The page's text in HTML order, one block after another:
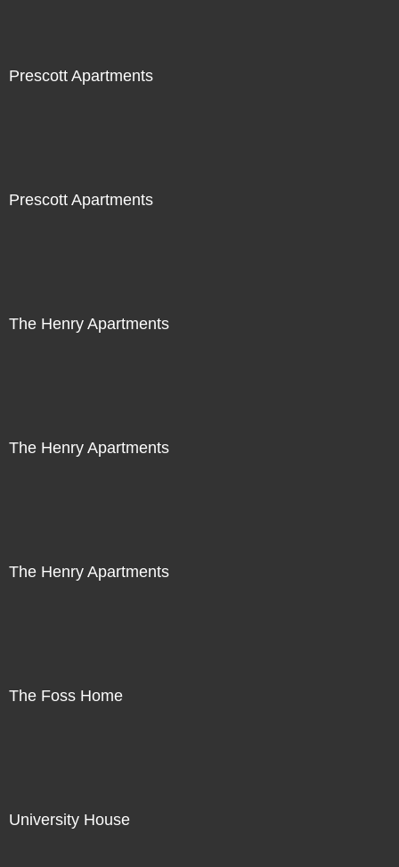
Prescott Apartments
Prescott Apartments
The Henry Apartments
The Henry Apartments
The Henry Apartments
The Foss Home
University House